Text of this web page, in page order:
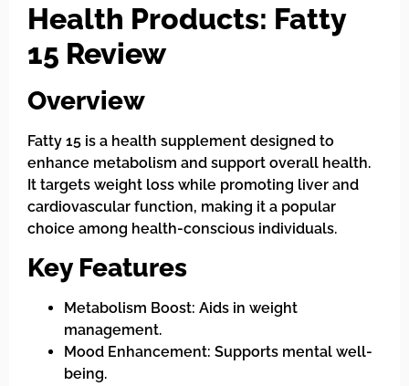
Health Products: Fatty
15 Review
Overview
Fatty 15 is a health supplement designed to
enhance metabolism and support overall health.
It targets weight loss while promoting liver and
cardiovascular function, making it a popular
choice among health-conscious individuals.
Key Features
Metabolism Boost: Aids in weight
management.
Mood Enhancement: Supports mental well-
being.